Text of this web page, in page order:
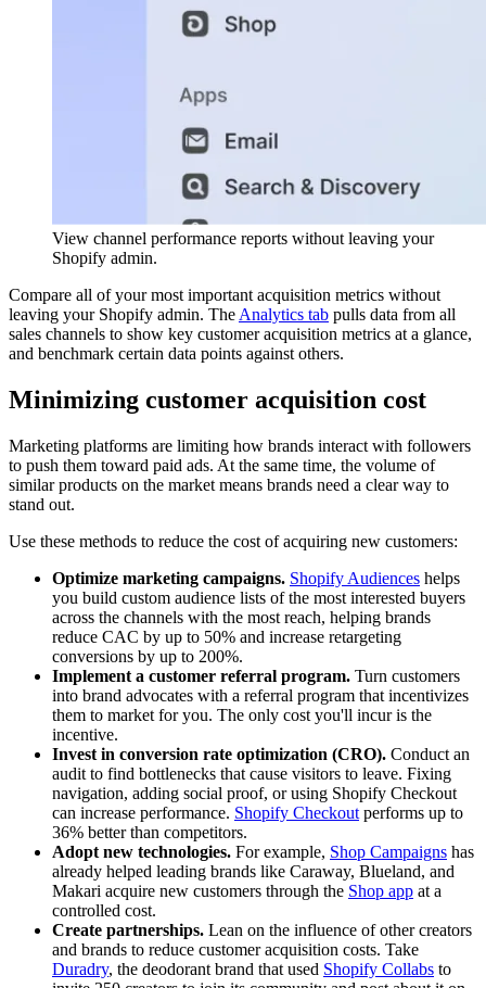
View channel performance reports without leaving your
Shopify admin.
Compare all of your most important acquisition metrics without
leaving your Shopify admin. The Analytics tab pulls data from all
sales channels to show key customer acquisition metrics at a glance,
and benchmark certain data points against others.
Minimizing customer acquisition cost
Marketing platforms are limiting how brands interact with followers
to push them toward paid ads. At the same time, the volume of
similar products on the market means brands need a clear way to
stand out.
Use these methods to reduce the cost of acquiring new customers:
Optimize marketing campaigns. Shopify Audiences helps
you build custom audience lists of the most interested buyers
across the channels with the most reach, helping brands
reduce CAC by up to 50% and increase retargeting
conversions by up to 200%.
Implement a customer referral program. Turn customers
into brand advocates with a referral program that incentivizes
them to market for you. The only cost you'll incur is the
incentive.
Invest in conversion rate optimization (CRO). Conduct an
audit to find bottlenecks that cause visitors to leave. Fixing
navigation, adding social proof, or using Shopify Checkout
can increase performance. Shopify Checkout performs up to
36% better than competitors.
Adopt new technologies. For example, Shop Campaigns has
already helped leading brands like Caraway, Blueland, and
Makari acquire new customers through the Shop app at a
controlled cost.
Create partnerships. Lean on the influence of other creators
and brands to reduce customer acquisition costs. Take
Duradry, the deodorant brand that used Shopify Collabs to